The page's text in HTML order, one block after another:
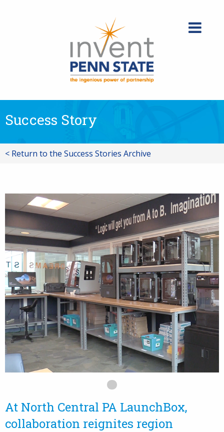
Success Story
< Return to the Success Stories Archive
At North Central PA LaunchBox,
collaboration reignites region